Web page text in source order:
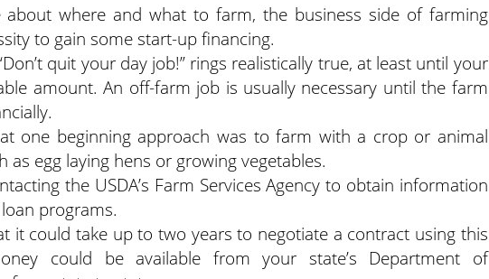
about where and what to farm, the business side of farming
to gain some start-up financing.
quit your day job!” rings realistically true, at least until your
amount. An off-farm job is usually necessary until the farm
one beginning approach was to farm with a crop or animal
as egg laying hens or growing vegetables.
the USDA’s Farm Services Agency to obtain information
programs.
it could take up to two years to negotiate a contract using this
could be available from your state’s Department of